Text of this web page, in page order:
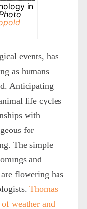
in
Photo
events, has
as humans
Anticipating
life cycles
with
for
The simple
and
flowering has
Thomas
weather and